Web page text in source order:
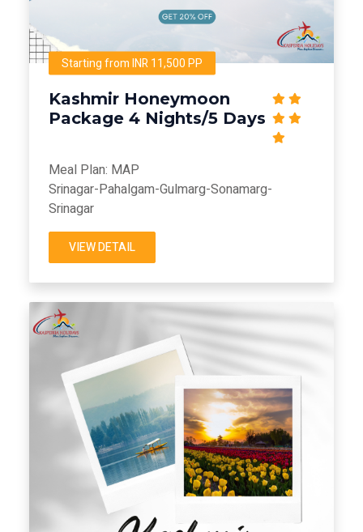
Starting from INR 11,500 PP
Kashmir Honeymoon
Package 4 Nights/5 Days
Meal Plan: MAP
Srinagar-Pahalgam-Gulmarg-Sonamarg-
Srinagar
VIEW DETAIL